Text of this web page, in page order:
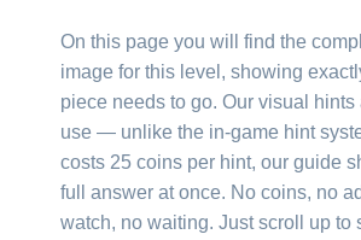
On this page you will find the
image for this level, showing
piece needs to go. Our visual hints
use — unlike the in-game hint
costs 25 coins per hint, our guide
full answer at once. No coins, no
watch, no waiting. Just scroll up to